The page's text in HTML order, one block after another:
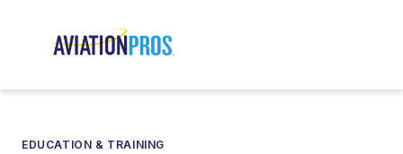
EDUCATION & TRAINING